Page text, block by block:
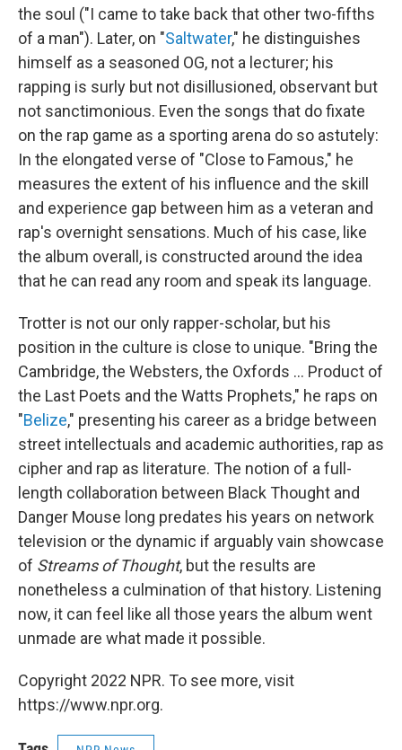
the soul ("I came to take back that other two-fifths
of a man"). Later, on "Saltwater," he distinguishes
himself as a seasoned OG, not a lecturer; his
rapping is surly but not disillusioned, observant but
not sanctimonious. Even the songs that do fixate
on the rap game as a sporting arena do so astutely:
In the elongated verse of "Close to Famous," he
measures the extent of his influence and the skill
and experience gap between him as a veteran and
rap's overnight sensations. Much of his case, like
the album overall, is constructed around the idea
that he can read any room and speak its language.
Trotter is not our only rapper-scholar, but his
position in the culture is close to unique. "Bring the
Cambridge, the Websters, the Oxfords ... Product of
the Last Poets and the Watts Prophets," he raps on
"Belize," presenting his career as a bridge between
street intellectuals and academic authorities, rap as
cipher and rap as literature. The notion of a full-
length collaboration between Black Thought and
Danger Mouse long predates his years on network
television or the dynamic if arguably vain showcase
of Streams of Thought, but the results are
nonetheless a culmination of that history. Listening
now, it can feel like all those years the album went
unmade are what made it possible.
Copyright 2022 NPR. To see more, visit
https://www.npr.org.